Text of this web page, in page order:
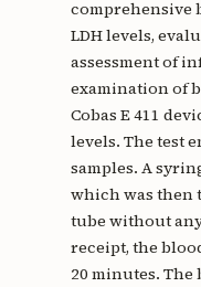
comprehensive
LDH levels,
assessment of
examination of
Cobas E 411
levels. The test
samples. A
which was then
tube without
receipt, the
20 minutes.